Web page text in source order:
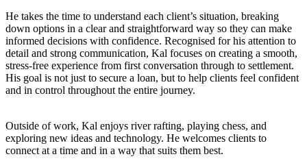
He takes the time to understand each client’s situation, breaking
down options in a clear and straightforward way so they can make
informed decisions with confidence. Recognised for his attention to
detail and strong communication, Kal focuses on creating a smooth,
stress-free experience from first conversation through to settlement.
His goal is not just to secure a loan, but to help clients feel confident
and in control throughout the entire journey.
Outside of work, Kal enjoys river rafting, playing chess, and
exploring new ideas and technology. He welcomes clients to
connect at a time and in a way that suits them best.